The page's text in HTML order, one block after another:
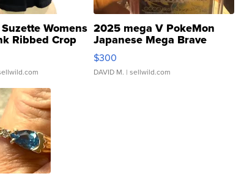
Womens
Ribbed Crop
...
2025 mega V PokeMon
Japanese Mega Brave
076/063 Super Rare H...
$300
DAVID M. | sellwild.com